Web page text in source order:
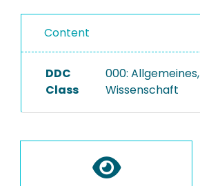
Content
DDC
Class
000: Allgemeines,
Wissenschaft